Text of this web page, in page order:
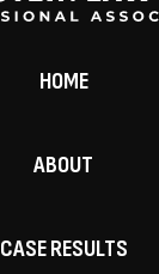
HOME
ABOUT
CASE RESULTS